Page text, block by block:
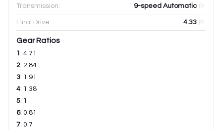
Transmission: 9-speed Automatic
Final Drive: 4.33
Gear Ratios
1 : 4.71
2: 2.84
3: 1.91
4: 1.38
5: 1
6: 0.81
7: 0.7